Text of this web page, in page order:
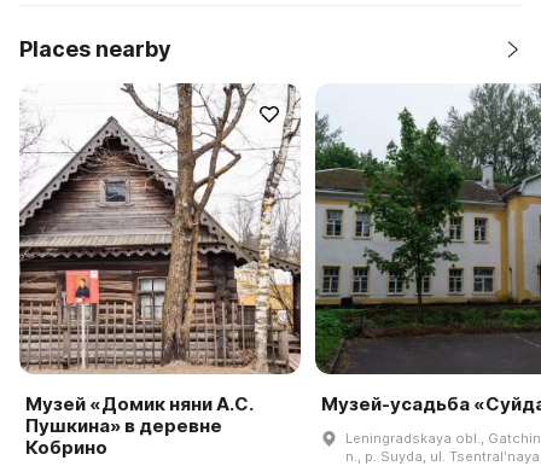
Places nearby
Музей «Домик няни А.С.
Пушкина» в деревне
Кобрино
Музей-усадьба
Leningradskaya obl.,
n., p. Suyda, ul.